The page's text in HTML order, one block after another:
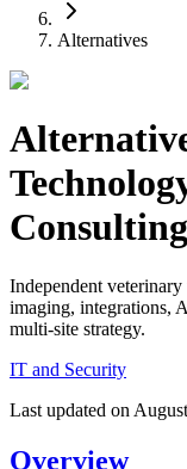
Alternatives
Consulting
Independent
imaging, integrations,
multi-site strategy.
IT and Security
Last updated on
Overview